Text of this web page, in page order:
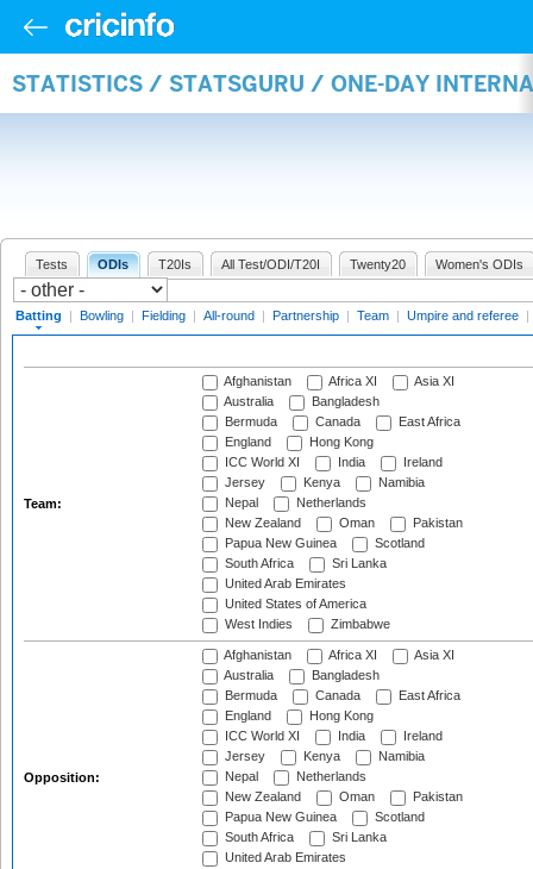
STATISTICS / STATSGURU / ONE-DAY
Tests ODIs T20Is All Test/ODI/T20I Twenty20 Women's ODIs
Batting | Bowling | Fielding | All-round | Partnership | Team | Umpire and referee |
Team:
Afghanistan Africa XI
Asia XI
Australia
Bangladesh
Bermuda
Canada
East Africa
England
Hong Kong
ICC World XI
India
Ireland
Jersey
Kenya
Namibia
Nepal
Netherlands
New Zealand
Oman
Pakistan
Papua New Guinea
Scotland
South Africa
Sri Lanka
United Arab Emirates
United States of America
West Indies
Zimbabwe
Opposition:
Afghanistan Africa XI
Asia XI
Australia
Bangladesh
Bermuda
Canada
East Africa
England
Hong Kong
ICC World XI
India
Ireland
Jersey
Kenya
Namibia
Nepal
Netherlands
New Zealand
Oman
Pakistan
Papua New Guinea
Scotland
South Africa
Sri Lanka
United Arab Emirates